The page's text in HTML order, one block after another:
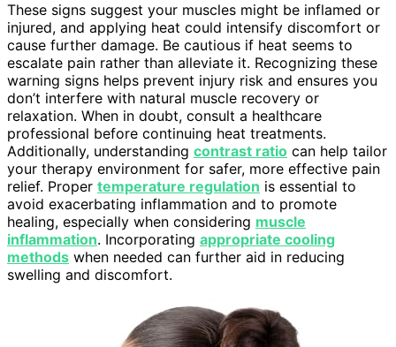
These signs suggest your muscles might be inflamed or
injured, and applying heat could intensify discomfort or
cause further damage. Be cautious if heat seems to
escalate pain rather than alleviate it. Recognizing these
warning signs helps prevent injury risk and ensures you
don’t interfere with natural muscle recovery or
relaxation. When in doubt, consult a healthcare
professional before continuing heat treatments.
Additionally, understanding contrast ratio can help tailor
your therapy environment for safer, more effective pain
relief. Proper temperature regulation is essential to
avoid exacerbating inflammation and to promote
healing, especially when considering muscle
inflammation. Incorporating appropriate cooling
methods when needed can further aid in reducing
swelling and discomfort.